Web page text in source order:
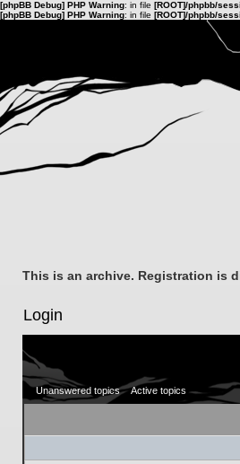
[phpBB Debug] PHP Warning: in file [ROOT]/phpbb/
[phpBB Debug] PHP Warning: in file [ROOT]/phpbb/
This is an archive. Registration is
Login
Unanswered topics Active topics